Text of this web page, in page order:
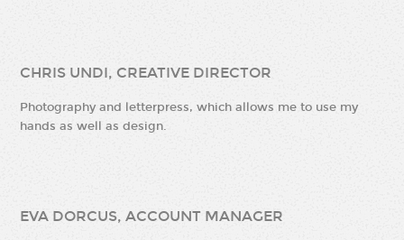
CHRIS UNDI, CREATIVE DIRECTOR
Photography and letterpress, which allows me to use my
hands as well as design.
EVA DORCUS, ACCOUNT MANAGER